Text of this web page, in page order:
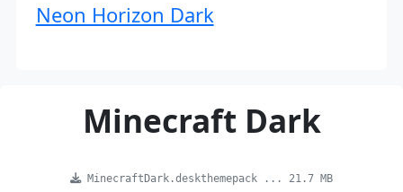
Neon Horizon Dark
Minecraft Dark
MinecraftDark.deskthemepack ... 21.7 MB